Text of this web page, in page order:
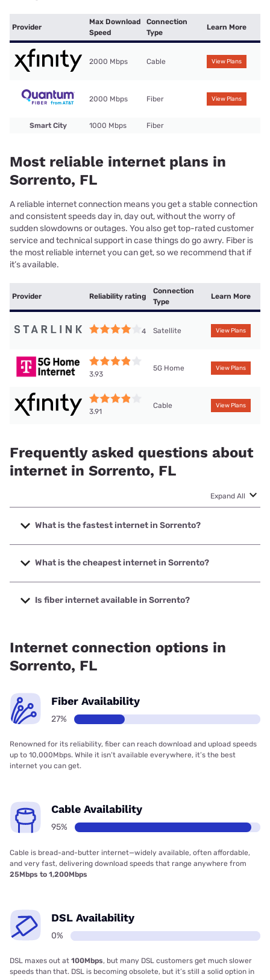
Provider
Max Download
Speed
Connection
Type
Learn More
2000 Mbps Cable View Plans
2000 Mbps Fiber View Plans
Smart City 1000 Mbps Fiber
Most reliable internet plans in
Sorrento, FL
A reliable internet connection means you get a stable connection
and consistent speeds day in, day out, without the worry of
sudden slowdowns or outages. You also get top-rated customer
service and technical support in case things do go awry. Fiber is
the most reliable internet you can get, so we recommend that if
it’s available.
Provider Reliability rating
Connection
Type
Learn More
4 Satellite View Plans
3.93
5G Home View Plans
3.91
Cable View Plans
Frequently asked questions about
internet in Sorrento, FL
Expand All
What is the fastest internet in Sorrento?
The fastest internet in Sorrento is XFINITY with speeds up
to 2000 Mbps.
What is the cheapest internet in Sorrento?
The cheapest internet in Sorrento is XFINITY with prices
starting at $40.
Is fiber internet available in Sorrento?
Internet connection options in
Sorrento, FL
Fiber Availability
27%
Renowned for its reliability, fiber can reach download and upload speeds
up to 10,000Mbps. While it isn’t available everywhere, it’s the best
internet you can get.
Cable Availability
95%
Cable is bread-and-butter internet—widely available, often affordable,
and very fast, delivering download speeds that range anywhere from
25Mbps to 1,200Mbps
DSL Availability
0%
DSL maxes out at 100Mbps, but many DSL customers get much slower
speeds than that. DSL is becoming obsolete, but it’s still a solid option in